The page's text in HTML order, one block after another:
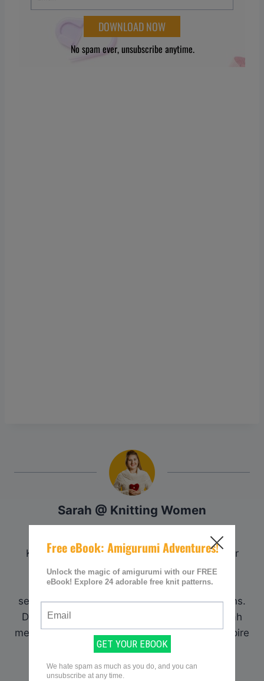
Sarah @ Knitting Women
Sarah is the founder and curator of
KnittingWomen.com. With a deep passion for
knitting, she established the platform as a
premier destination for knitting enthusiasts
seeking comprehensive resources and patterns.
Drawing upon her extensive experience, Sarah
meticulously curates content to assist and inspire
fellow knitters on their crafting journey.